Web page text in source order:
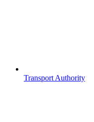
Transport Authority